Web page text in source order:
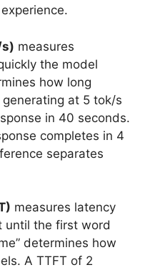
measures
the model
how long
at 5 tok/s
in 40 seconds.
completes in 4
separates
measures latency
until the first word
determines how
A TTFT of 2